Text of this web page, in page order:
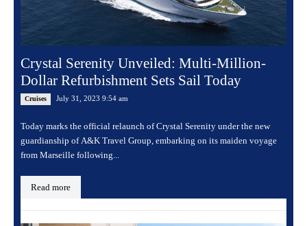
Crystal Serenity Unveiled: Multi-Million-
Dollar Refurbishment Sets Sail Today
Cruises July 31, 2023 9:54 am
Today marks the official relaunch of Crystal Serenity under the new
guardianship of A&K Travel Group, embarking on its maiden voyage
from Marseille following...
Read more